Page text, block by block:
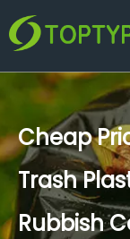
Cheap
Trash
Rubbish